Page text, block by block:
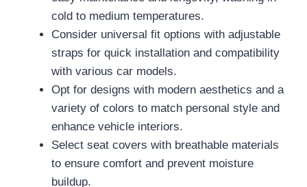
cold to medium temperatures.
Consider universal fit options with adjustable
straps for quick installation and compatibility
with various car models.
Opt for designs with modern aesthetics and a
variety of colors to match personal style and
enhance vehicle interiors.
Select seat covers with breathable materials
to ensure comfort and prevent moisture
buildup.